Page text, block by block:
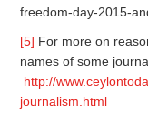
freedom-day-2015-
[5] For more on
names of some
http://
journalism.html